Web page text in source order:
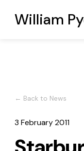
William
← Back to News
3 February 2011